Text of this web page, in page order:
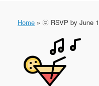
Home » 🌞 RSVP by June